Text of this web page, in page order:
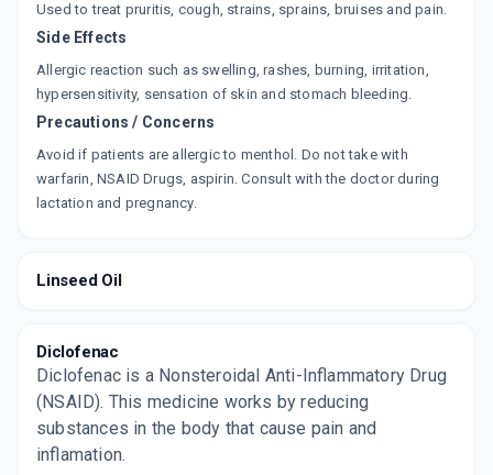
By BAL PHARMA LTD
SERADIC
By OBSURGE BIOTECH LTD
₹95.43 ₹112.27 15% off
ADD TO CART
CORFLAM
30 GM, GEL/TUBE
₹79.9 ₹94 15% off
OMNI GEL
By CIPLA LTD
Used to treat pruritis, cough, strains, sprains, bruises and pain.
Side Effects
Allergic reaction such as swelling, rashes, burning, irritation,
hypersensitivity, sensation of skin and stomach bleeding.
Precautions / Concerns
Avoid if patients are allergic to menthol. Do not take with
warfarin, NSAID Drugs, aspirin. Consult with the doctor during
lactation and pregnancy.
Linseed Oil
Diclofenac
Diclofenac is a Nonsteroidal Anti-Inflammatory Drug
(NSAID). This medicine works by reducing
substances in the body that cause pain and
inflamation.